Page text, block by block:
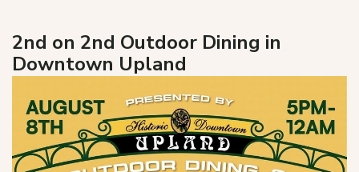
2nd on 2nd Outdoor Dining in
Downtown Upland